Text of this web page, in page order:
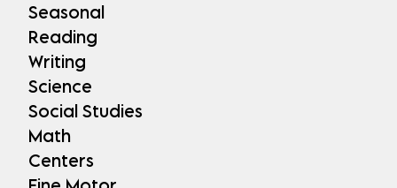
Seasonal
Reading
Writing
Science
Social Studies
Math
Centers